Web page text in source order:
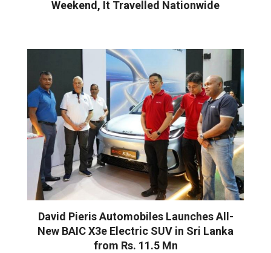
Weekend, It Travelled Nationwide
David Pieris Automobiles Launches All-
New BAIC X3e Electric SUV in Sri Lanka
from Rs. 11.5 Mn